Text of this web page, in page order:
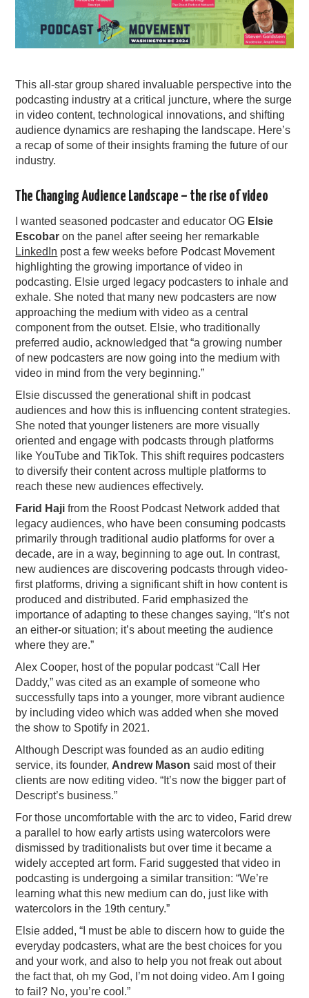
This all-star group shared invaluable perspective into the
podcasting industry at a critical juncture, where the surge
in video content, technological innovations, and shifting
audience dynamics are reshaping the landscape. Here’s
a recap of some of their insights framing the future of our
industry.
The Changing Audience Landscape – the rise of video
I wanted seasoned podcaster and educator OG Elsie
Escobar on the panel after seeing her remarkable
LinkedIn post a few weeks before Podcast Movement
highlighting the growing importance of video in
podcasting. Elsie urged legacy podcasters to inhale and
exhale. She noted that many new podcasters are now
approaching the medium with video as a central
component from the outset. Elsie, who traditionally
preferred audio, acknowledged that “a growing number
of new podcasters are now going into the medium with
video in mind from the very beginning.”
Elsie discussed the generational shift in podcast
audiences and how this is influencing content strategies.
She noted that younger listeners are more visually
oriented and engage with podcasts through platforms
like YouTube and TikTok. This shift requires podcasters
to diversify their content across multiple platforms to
reach these new audiences effectively.
Farid Haji from the Roost Podcast Network added that
legacy audiences, who have been consuming podcasts
primarily through traditional audio platforms for over a
decade, are in a way, beginning to age out. In contrast,
new audiences are discovering podcasts through video-
first platforms, driving a significant shift in how content is
produced and distributed. Farid emphasized the
importance of adapting to these changes saying, “It’s not
an either-or situation; it’s about meeting the audience
where they are.”
Alex Cooper, host of the popular podcast “Call Her
Daddy,” was cited as an example of someone who
successfully taps into a younger, more vibrant audience
by including video which was added when she moved
the show to Spotify in 2021.
Although Descript was founded as an audio editing
service, its founder, Andrew Mason said most of their
clients are now editing video. “It’s now the bigger part of
Descript’s business.”
For those uncomfortable with the arc to video, Farid drew
a parallel to how early artists using watercolors were
dismissed by traditionalists but over time it became a
widely accepted art form. Farid suggested that video in
podcasting is undergoing a similar transition: “We’re
learning what this new medium can do, just like with
watercolors in the 19th century.”
Elsie added, “I must be able to discern how to guide the
everyday podcasters, what are the best choices for you
and your work, and also to help you not freak out about
the fact that, oh my God, I’m not doing video. Am I going
to fail? No, you’re cool.”